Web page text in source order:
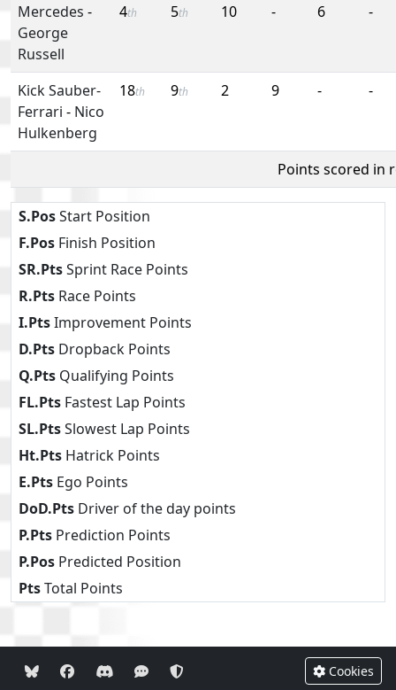
Mercedes -
George
Russell
4th 5th 10 - 6 -
Kick Sauber-
Ferrari - Nico
Hulkenberg
18th 9th 2 9 - -
Points scored in
S.PosStart Position
F.Pos Finish Position
SR.PtsSprint Race Points
R.Pts Race Points
I.PtsImprovement Points
D.Pts Dropback Points
Q.Pts Qualifying Points
FL.Pts Fastest Lap Points
SL.PtsSlowest Lap Points
Ht.Pts Hatrick Points
E.Pts Ego Points
DoD.Pts Driver of the day points
P.Pts Prediction Points
P.Pos Predicted Position
PtsTotal Points
Cookies